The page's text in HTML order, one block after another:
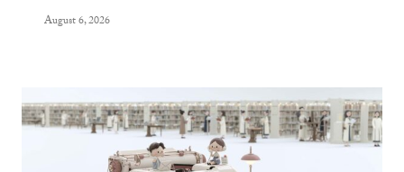
August 6, 2026